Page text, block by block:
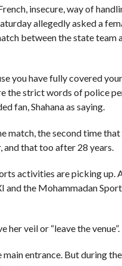
insecure, way of
allegedly asked a
between the state team
you have fully covered
strict words of police
fan, Shahana as saying.
match, the second time
that too after 28 years.
activities are picking up.
and the Mohammadan
her veil or “leave the venue”.
entrance. But during